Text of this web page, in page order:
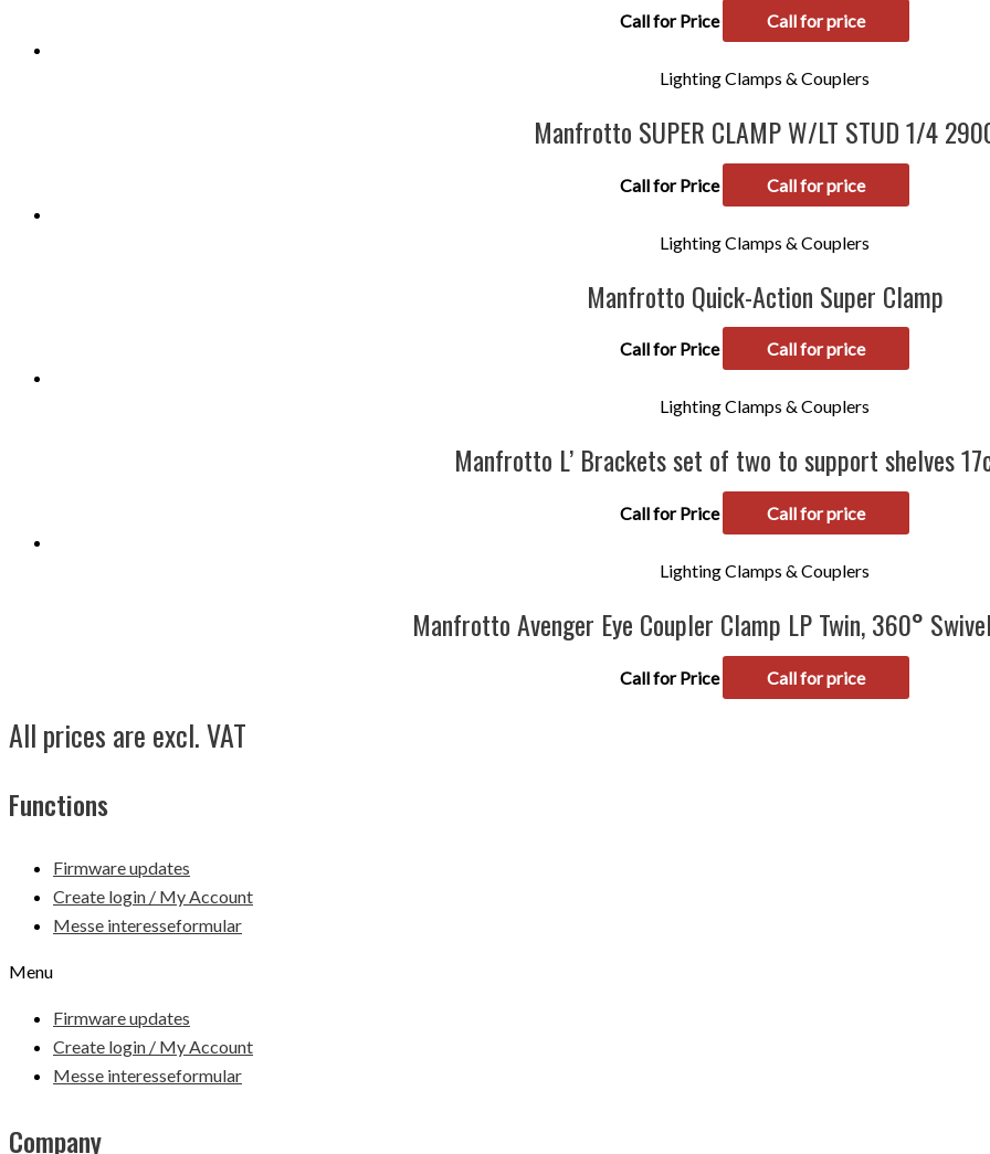
Call for Price Call for price
Lighting Clamps & Couplers
Manfrotto SUPER CLAMP W/LT STUD 1/4
Call for Price Call for price
Lighting Clamps & Couplers
Manfrotto Quick-Action Super Clamp
Call for Price Call for price
Lighting Clamps & Couplers
Manfrotto L’ Brackets set of two to support shelves
Call for Price Call for price
Lighting Clamps & Couplers
Manfrotto Avenger Eye Coupler Clamp LP Twin, 360°
Call for Price Call for price
All prices are excl. VAT
Functions
Firmware updates
Create login / My Account
Messe interesseformular
Menu
Firmware updates
Create login / My Account
Messe interesseformular
Company